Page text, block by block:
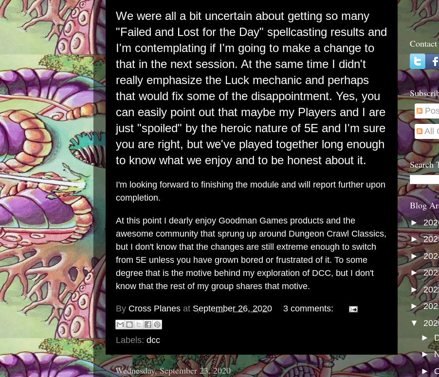
We were all a bit uncertain about getting so many
"Failed and Lost for the Day" spellcasting results and
I'm contemplating if I'm going to make a change to
that in the next session. At the same time I didn't
really emphasize the Luck mechanic and perhaps
that would fix some of the disappointment. Yes, you
can easily point out that maybe my Players and I are
just "spoiled" by the heroic nature of 5E and I'm sure
you are right, but we've played together long enough
to know what we enjoy and to be honest about it.
I'm looking forward to finishing the module and will report further upon
completion.
At this point I dearly enjoy Goodman Games products and the
awesome community that sprung up around Dungeon Crawl Classics,
but I don't know that the changes are still extreme enough to switch
from 5E unless you have grown bored or frustrated of it. To some
degree that is the motive behind my exploration of DCC, but I don't
know that the rest of my group shares that motive.
By Cross Planes at September 26, 2020 3 comments:
Labels: dcc
Wednesday, September 23, 2020
All
Search
Blog
►
►
►
►
►
►
▼
►
►
►